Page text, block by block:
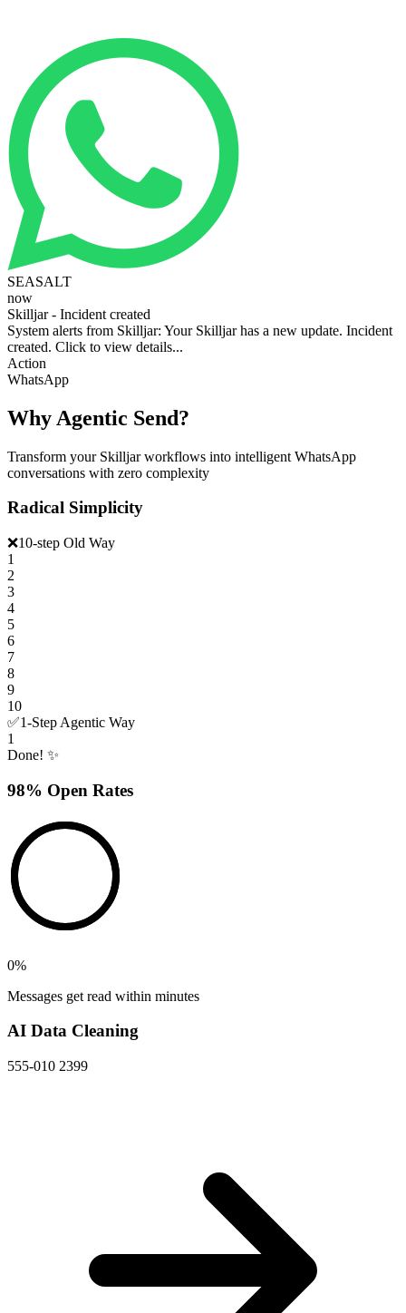
SEASALT
now
Skilljar - Incident created
System alerts from Skilljar: Your Skilljar has a new update. Incident
created. Click to view details...
Action
WhatsApp
Why Agentic Send?
Transform your Skilljar workflows into intelligent WhatsApp
conversations with zero complexity
Radical Simplicity
❌10-step Old Way
1
2
3
4
5
6
7
8
9
10
✅1-Step Agentic Way
1
Done! ✨
98% Open Rates
0%
Messages get read within minutes
AI Data Cleaning
555-010 2399